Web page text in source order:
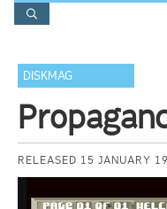
DISKMAG
RELEASED 15 JANUARY